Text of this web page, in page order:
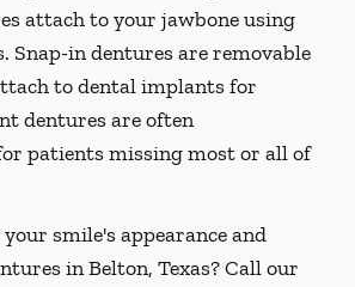
attach to your jawbone using
Snap-in dentures are removable
to dental implants for
dentures are often
patients missing most or all of
smile's appearance and
in Belton, Texas? Call our